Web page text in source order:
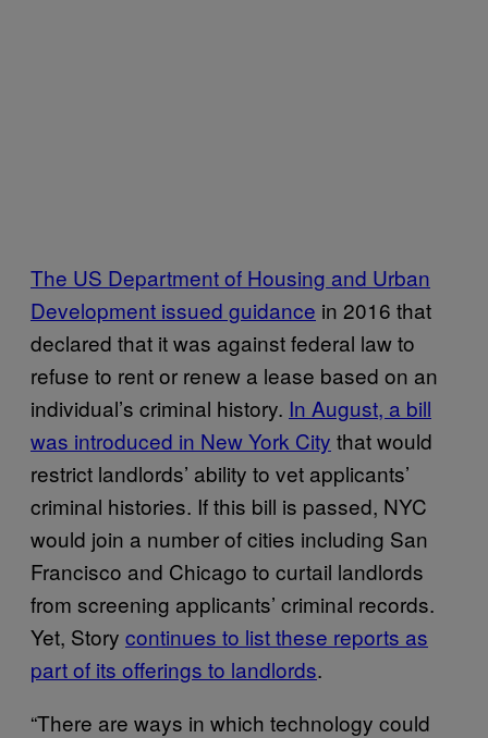
The US Department of Housing and Urban
Development issued guidance in 2016 that
declared that it was against federal law to
refuse to rent or renew a lease based on an
individual’s criminal history. In August, a bill
was introduced in New York City that would
restrict landlords’ ability to vet applicants’
criminal histories. If this bill is passed, NYC
would join a number of cities including San
Francisco and Chicago to curtail landlords
from screening applicants’ criminal records.
Yet, Story continues to list these reports as
part of its offerings to landlords.
“There are ways in which technology could